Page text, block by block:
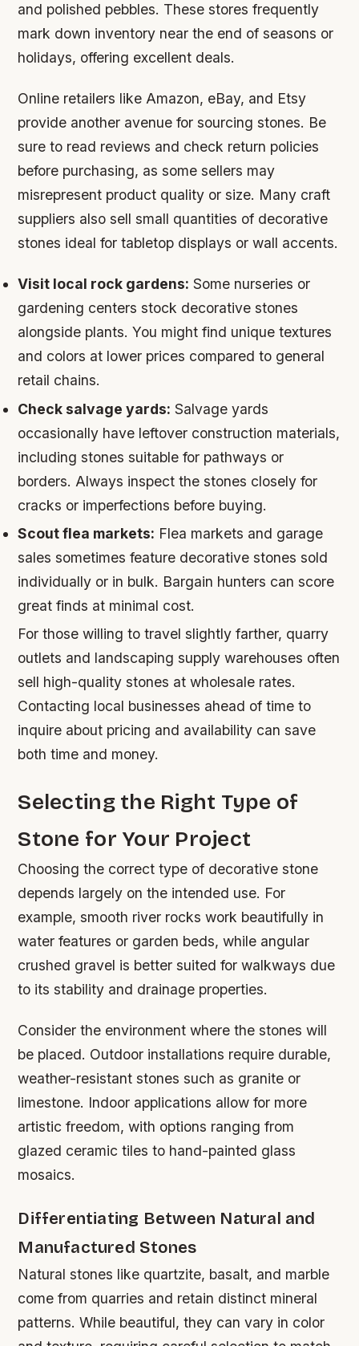
and polished pebbles. These stores frequently
mark down inventory near the end of seasons or
holidays, offering excellent deals.
Online retailers like Amazon, eBay, and Etsy
provide another avenue for sourcing stones. Be
sure to read reviews and check return policies
before purchasing, as some sellers may
misrepresent product quality or size. Many craft
suppliers also sell small quantities of decorative
stones ideal for tabletop displays or wall accents.
Visit local rock gardens: Some nurseries or
gardening centers stock decorative stones
alongside plants. You might find unique textures
and colors at lower prices compared to general
retail chains.
Check salvage yards: Salvage yards
occasionally have leftover construction materials,
including stones suitable for pathways or
borders. Always inspect the stones closely for
cracks or imperfections before buying.
Scout flea markets: Flea markets and garage
sales sometimes feature decorative stones sold
individually or in bulk. Bargain hunters can score
great finds at minimal cost.
For those willing to travel slightly farther, quarry
outlets and landscaping supply warehouses often
sell high-quality stones at wholesale rates.
Contacting local businesses ahead of time to
inquire about pricing and availability can save
both time and money.
Selecting the Right Type of
Stone for Your Project
Choosing the correct type of decorative stone
depends largely on the intended use. For
example, smooth river rocks work beautifully in
water features or garden beds, while angular
crushed gravel is better suited for walkways due
to its stability and drainage properties.
Consider the environment where the stones will
be placed. Outdoor installations require durable,
weather-resistant stones such as granite or
limestone. Indoor applications allow for more
artistic freedom, with options ranging from
glazed ceramic tiles to hand-painted glass
mosaics.
Differentiating Between Natural and
Manufactured Stones
Natural stones like quartzite, basalt, and marble
come from quarries and retain distinct mineral
patterns. While beautiful, they can vary in color